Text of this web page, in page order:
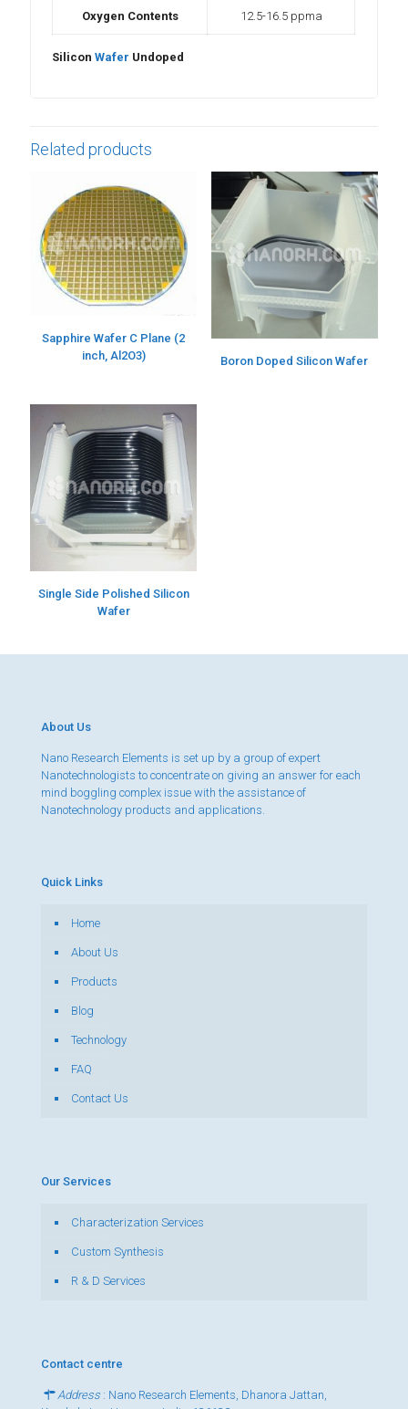
Oxygen Contents 12.5-16.5 ppma
SiliconWafer Undoped
Related products
Sapphire Wafer C Plane (2
inch, Al2O3)
Boron Doped Silicon Wafer
Single Side Polished Silicon
Wafer
About Us
Nano Research Elements is set up by a group of expert
Nanotechnologists to concentrate on giving an answer for each
mind boggling complex issue with the assistance of
Nanotechnology products and applications.
Quick Links
Home
About Us
Products
Blog
Technology
FAQ
Contact Us
Our Services
Characterization Services
Custom Synthesis
R & D Services
Contact centre
Address : Nano Research Elements, Dhanora Jattan,